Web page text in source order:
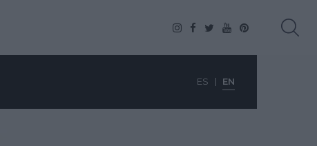
ES EN